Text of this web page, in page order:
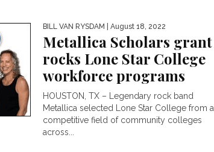
BILL VAN RYSDAM | August 18, 2022
Metallica Scholars grant
rocks Lone Star College
workforce programs
HOUSTON, TX – Legendary rock band
Metallica selected Lone Star College from a
competitive field of community colleges
across...